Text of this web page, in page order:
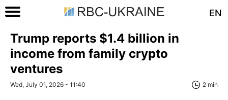
EN
Trump reports $1.4 billion in
income from family crypto
ventures
Wed, July 01, 2026 - 11:40 2 min